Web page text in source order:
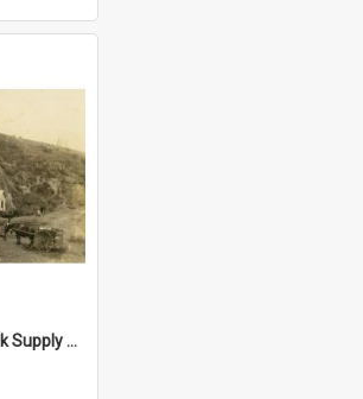
Taieri and Peninsula Milk Supply Company. Otakau Skimming Factory, circa 1896 to 1905